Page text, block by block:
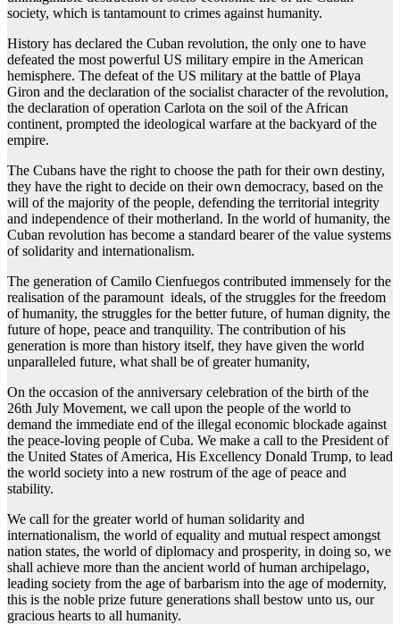
society, which is tantamount to crimes against humanity.
History has declared the Cuban revolution, the only one to have
defeated the most powerful US military empire in the American
hemisphere. The defeat of the US military at the battle of Playa
Giron and the declaration of the socialist character of the revolution,
the declaration of operation Carlota on the soil of the African
continent, prompted the ideological warfare at the backyard of the
empire.
The Cubans have the right to choose the path for their own destiny,
they have the right to decide on their own democracy, based on the
will of the majority of the people, defending the territorial integrity
and independence of their motherland. In the world of humanity, the
Cuban revolution has become a standard bearer of the value systems
of solidarity and internationalism.
The generation of Camilo Cienfuegos contributed immensely for the
realisation of the paramount ideals, of the struggles for the freedom
of humanity, the struggles for the better future, of human dignity, the
future of hope, peace and tranquility. The contribution of his
generation is more than history itself, they have given the world
unparalleled future, what shall be of greater humanity,
On the occasion of the anniversary celebration of the birth of the
26th July Movement, we call upon the people of the world to
demand the immediate end of the illegal economic blockade against
the peace-loving people of Cuba. We make a call to the President of
the United States of America, His Excellency Donald Trump, to lead
the world society into a new rostrum of the age of peace and
stability.
We call for the greater world of human solidarity and
internationalism, the world of equality and mutual respect amongst
nation states, the world of diplomacy and prosperity, in doing so, we
shall achieve more than the ancient world of human archipelago,
leading society from the age of barbarism into the age of modernity,
this is the noble prize future generations shall bestow unto us, our
gracious hearts to all humanity.